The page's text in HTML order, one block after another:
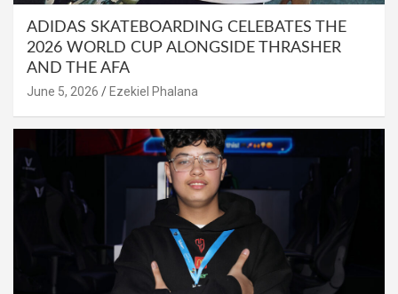
ADIDAS SKATEBOARDING CELEBATES THE
2026 WORLD CUP ALONGSIDE THRASHER
AND THE AFA
June 5, 2026 Ezekiel Phalana